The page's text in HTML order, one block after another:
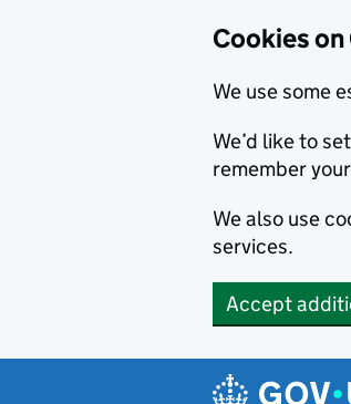
Cookies on
We use some
We’d like to
remember
We also use
services.
Accept
Navigation